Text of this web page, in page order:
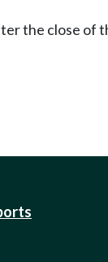
the close of